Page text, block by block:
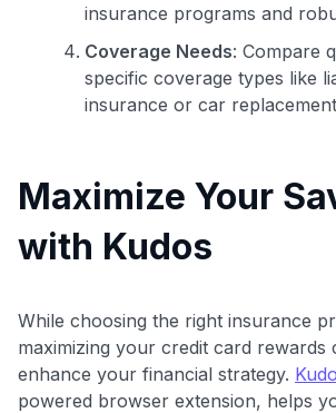
insurance programs and
Coverage Needs: Compare
specific coverage types like
insurance or car
Maximize Your
with Kudos
While choosing the right insurance
maximizing your credit card rewards
enhance your financial strategy.
powered browser extension, helps